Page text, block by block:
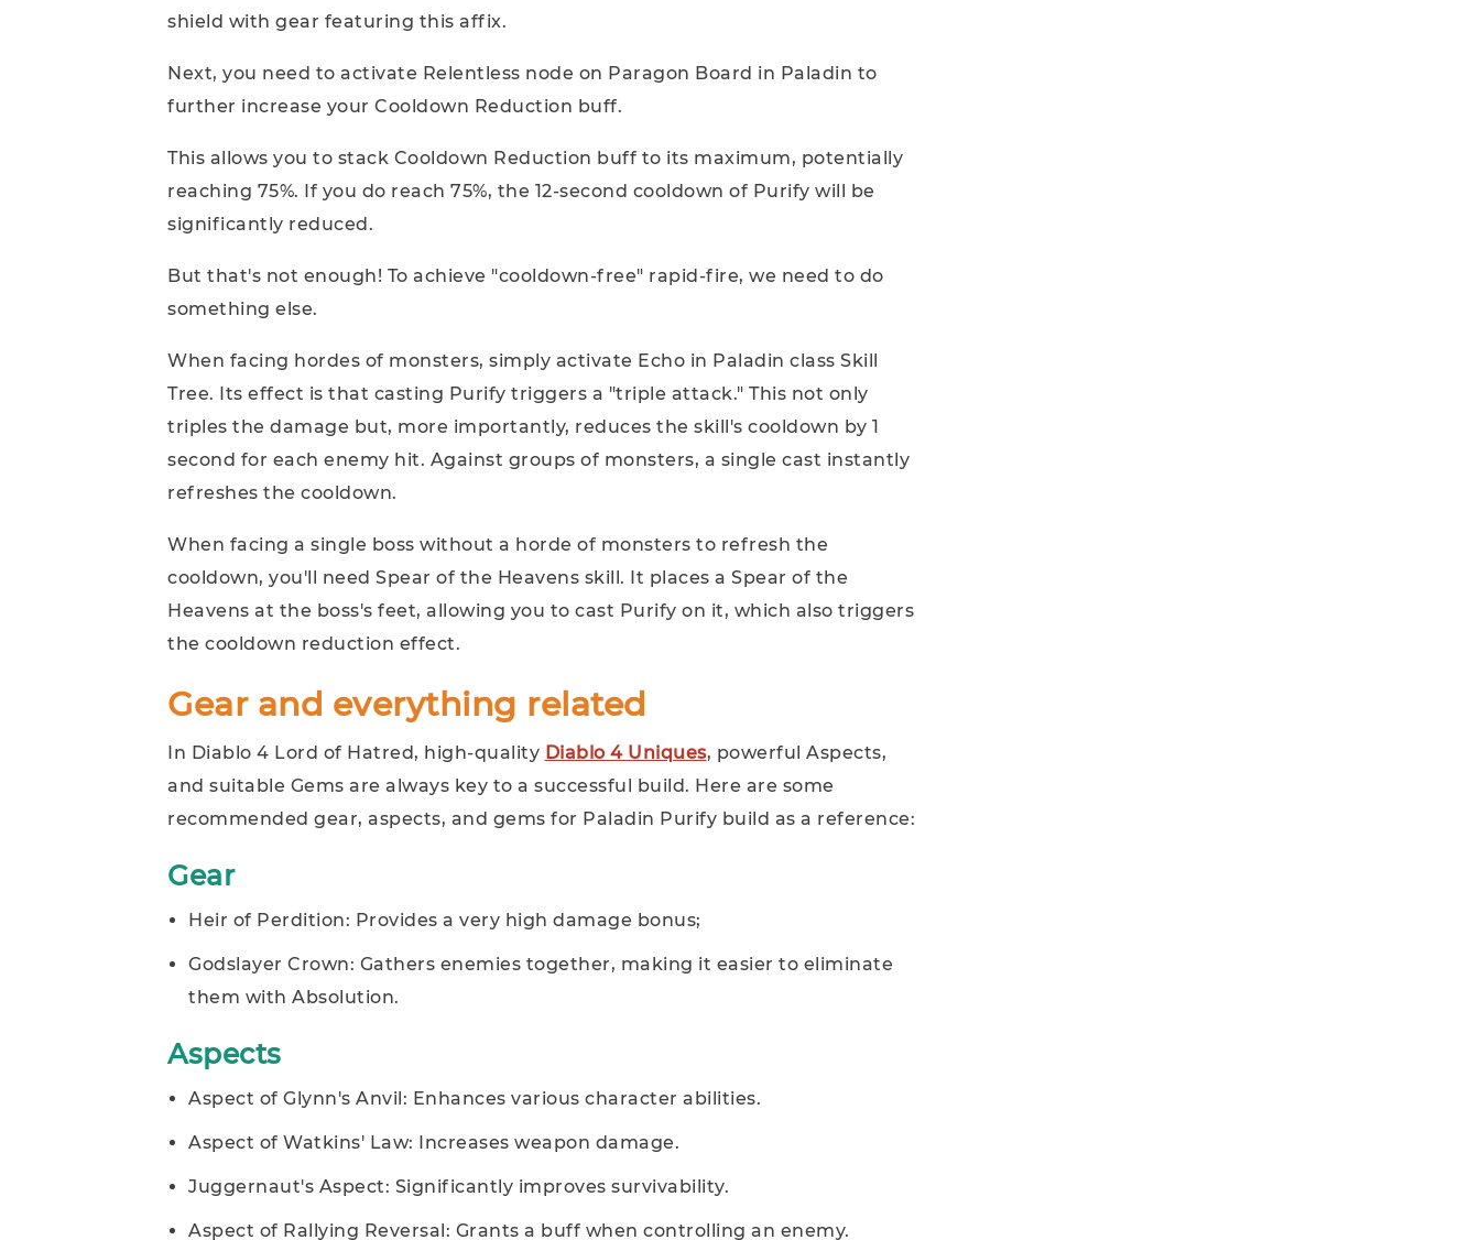
shield with gear featuring this affix.
Next, you need to activate Relentless node on Paragon Board in Paladin to
further increase your Cooldown Reduction buff.
This allows you to stack Cooldown Reduction buff to its maximum, potentially
reaching 75%. If you do reach 75%, the 12-second cooldown of Purify will be
significantly reduced.
But that's not enough! To achieve "cooldown-free" rapid-fire, we need to do
something else.
When facing hordes of monsters, simply activate Echo in Paladin class Skill
Tree. Its effect is that casting Purify triggers a "triple attack." This not only
triples the damage but, more importantly, reduces the skill's cooldown by 1
second for each enemy hit. Against groups of monsters, a single cast instantly
refreshes the cooldown.
When facing a single boss without a horde of monsters to refresh the
cooldown, you'll need Spear of the Heavens skill. It places a Spear of the
Heavens at the boss's feet, allowing you to cast Purify on it, which also triggers
the cooldown reduction effect.
Gear and everything related
In Diablo 4 Lord of Hatred, high-quality Diablo 4 Uniques, powerful Aspects,
and suitable Gems are always key to a successful build. Here are some
recommended gear, aspects, and gems for Paladin Purify build as a reference:
Gear
Heir of Perdition: Provides a very high damage bonus;
Godslayer Crown: Gathers enemies together, making it easier to eliminate
them with Absolution.
Aspects
Aspect of Glynn's Anvil: Enhances various character abilities.
Aspect of Watkins' Law: Increases weapon damage.
Juggernaut's Aspect: Significantly improves survivability.
Aspect of Rallying Reversal: Grants a buff when controlling an enemy.